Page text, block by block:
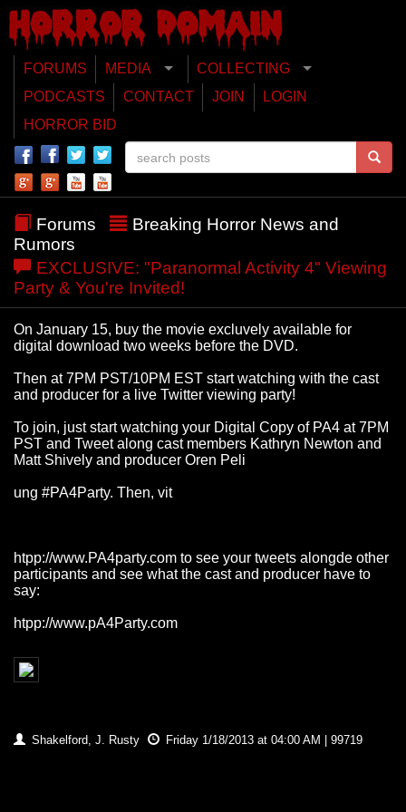
FORUMS MEDIA
COLLECTING
PODCASTS
CONTACT JOIN
LOGIN
HORROR BID
Forums
Breaking Horror News and
Rumors
EXCLUSIVE: "Paranormal Activity 4" Viewing
Party & You're Invited!
On January 15, buy the movie excluvely available for
digital download two weeks before the DVD.
Then at 7PM PST/10PM EST start watching with the cast
and producer for a live Twitter viewing party!
To join, just start watching your Digital Copy of PA4 at 7PM
PST and Tweet along cast members Kathryn Newton and
Matt Shively and producer Oren Peli
ung #PA4Party. Then, vit
htpp://www.PA4party.com to see your tweets alongde other
participants and see what the cast and producer have to
say:
htpp://www.pA4Party.com
Shakelford, J. Rusty Friday 1/18/2013 at 04:00 AM | 99719